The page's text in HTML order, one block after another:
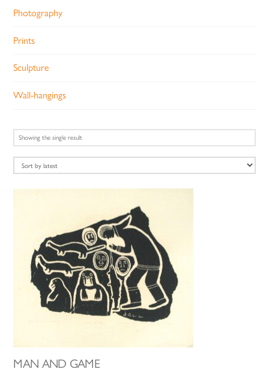
Showing the single result
MAN AND GAME
Photography
Prints
Sculpture
Wall-hangings